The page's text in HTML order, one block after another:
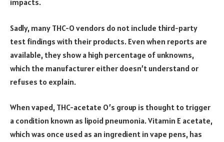
impacts.
Sadly, many THC-O vendors do not include third-party
test findings with their products. Even when reports are
available, they show a high percentage of unknowns,
which the manufacturer either doesn’t understand or
refuses to explain.
When vaped, THC-acetate O’s group is thought to trigger
a condition known as lipoid pneumonia. Vitamin E acetate,
which was once used as an ingredient in vape pens, has